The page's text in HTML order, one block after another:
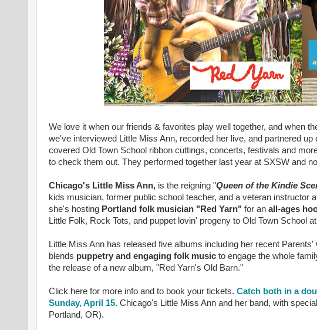
We love it when our friends & favorites play well together, and when
we've interviewed Little Miss Ann, recorded her live, and partnered
covered Old Town School ribbon cuttings, concerts, festivals and
to check them out. They performed together last year at SXSW and
Chicago's Little Miss Ann, is the reigning "Queen of the Kindie
kids musician, former public school teacher, and a veteran instructor
she's hosting Portland folk musician "Red Yarn" for an all-ages
Little Folk, Rock Tots, and puppet lovin' progeny to Old Town School
Little Miss Ann has released five albums including her recent
blends puppetry and engaging folk music to engage the whole
the release of a new album, "Red Yarn's Old Barn."
Click here for more info and to book your tickets. Catch both in a
Sunday, April 15. Chicago's Little Miss Ann and her band, with
Portland, OR).